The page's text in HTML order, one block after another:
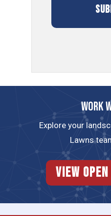
Work
Explore your
Lawns
View